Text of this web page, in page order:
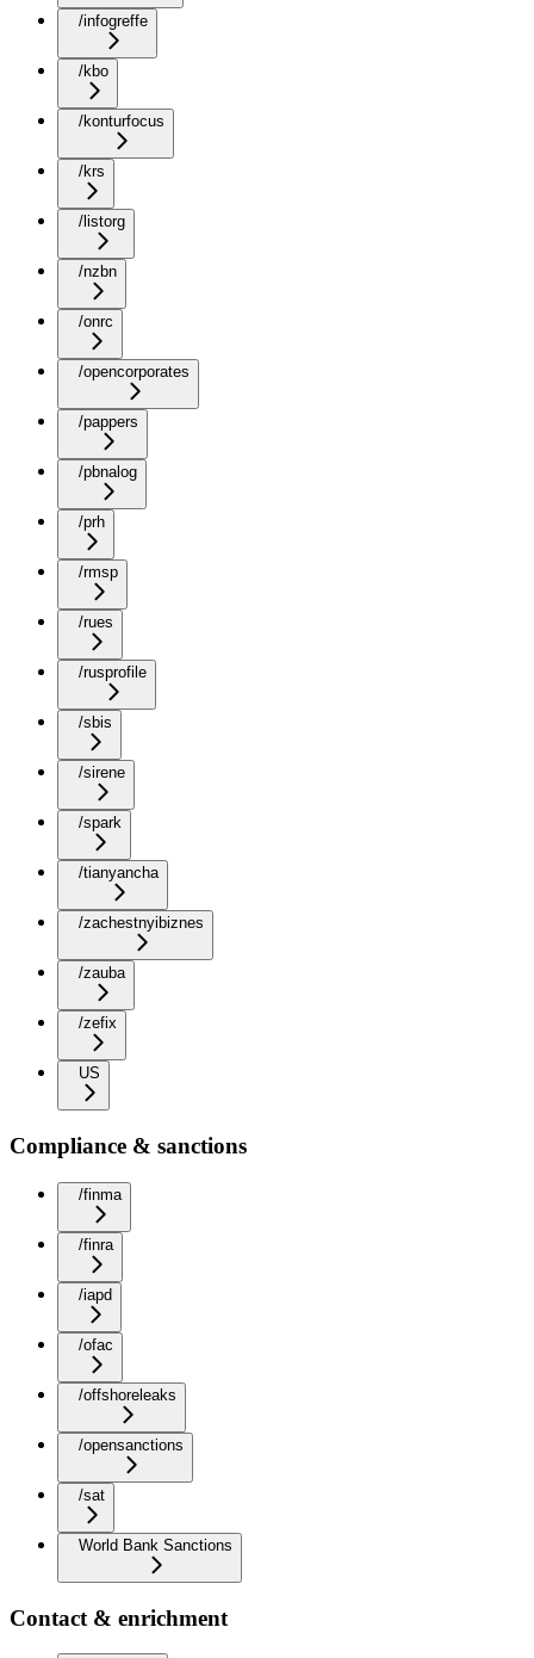
/infogreffe
/kbo
/konturfocus
/krs
/listorg
/nzbn
/onrc
/opencorporates
/pappers
/pbnalog
/prh
/rmsp
/rues
/rusprofile
/sbis
/sirene
/spark
/tianyancha
/zachestnyibiznes
/zauba
/zefix
US
Compliance & sanctions
/finma
/finra
/iapd
/ofac
/offshoreleaks
/opensanctions
/sat
World Bank Sanctions
Contact & enrichment